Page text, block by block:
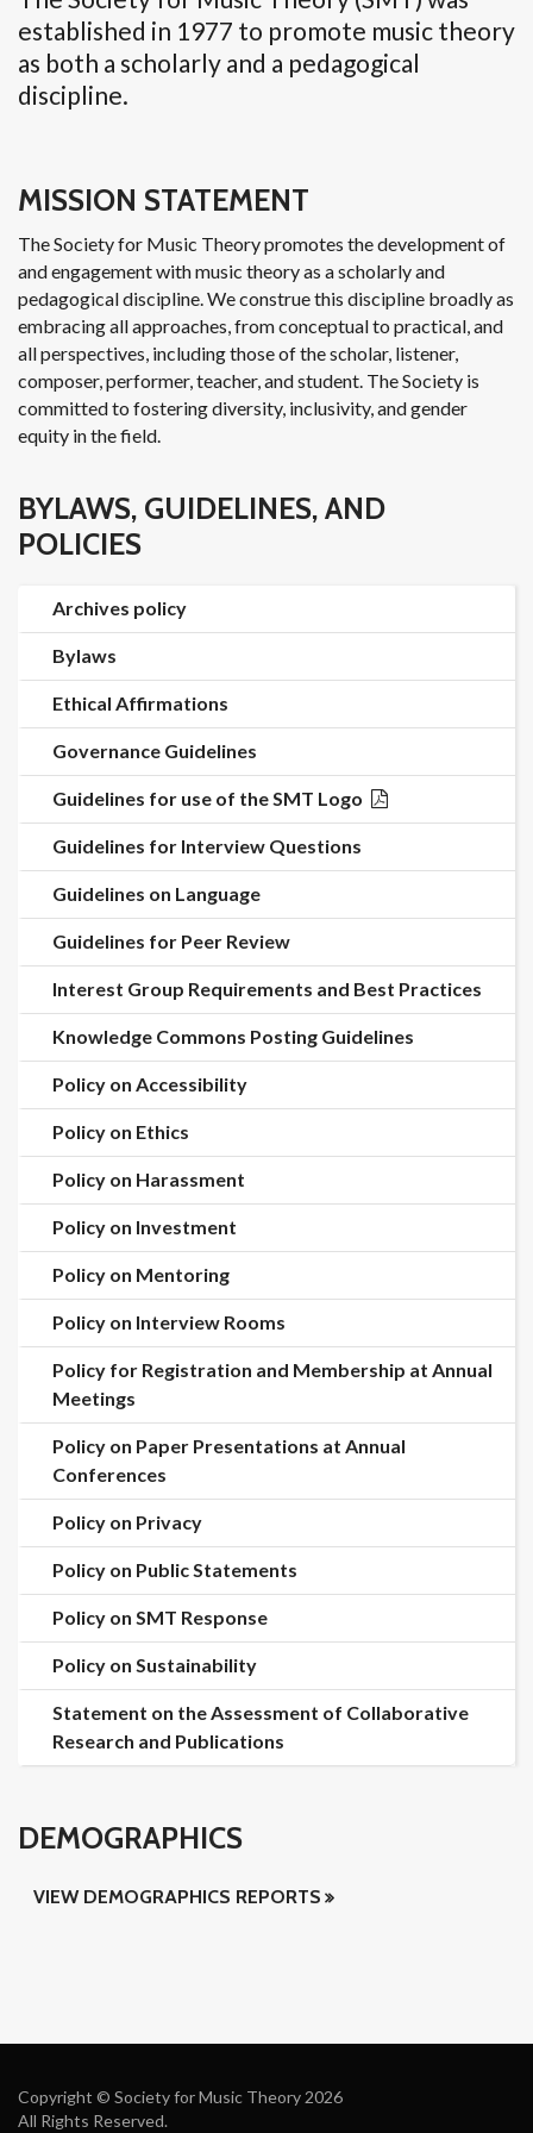
established in 1977 to promote music theory
as both a scholarly and a pedagogical
discipline.
MISSION STATEMENT
The Society for Music Theory promotes the development of
and engagement with music theory as a scholarly and
pedagogical discipline. We construe this discipline broadly as
embracing all approaches, from conceptual to practical, and
all perspectives, including those of the scholar, listener,
composer, performer, teacher, and student. The Society is
committed to fostering diversity, inclusivity, and gender
equity in the field.
BYLAWS, GUIDELINES, AND
POLICIES
Archives policy
Bylaws
Ethical Affirmations
Governance Guidelines
Guidelines for use of the SMT Logo
Guidelines for Interview Questions
Guidelines on Language
Guidelines for Peer Review
Interest Group Requirements and Best Practices
Knowledge Commons Posting Guidelines
Policy on Accessibility
Policy on Ethics
Policy on Harassment
Policy on Investment
Policy on Mentoring
Policy on Interview Rooms
Policy for Registration and Membership at Annual
Meetings
Policy on Paper Presentations at Annual
Conferences
Policy on Privacy
Policy on Public Statements
Policy on SMT Response
Policy on Sustainability
Statement on the Assessment of Collaborative
Research and Publications
DEMOGRAPHICS
VIEW DEMOGRAPHICS REPORTS
Copyright © Society for Music Theory 2026
All Rights Reserved.